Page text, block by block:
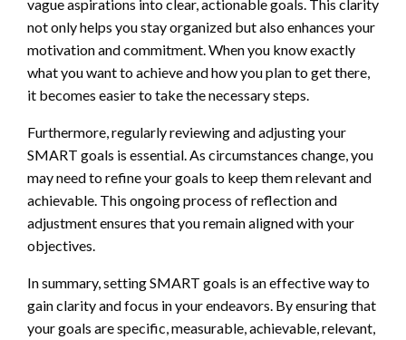
vague aspirations into clear, actionable goals. This clarity
not only helps you stay organized but also enhances your
motivation and commitment. When you know exactly
what you want to achieve and how you plan to get there,
it becomes easier to take the necessary steps.
Furthermore, regularly reviewing and adjusting your
SMART goals is essential. As circumstances change, you
may need to refine your goals to keep them relevant and
achievable. This ongoing process of reflection and
adjustment ensures that you remain aligned with your
objectives.
In summary, setting SMART goals is an effective way to
gain clarity and focus in your endeavors. By ensuring that
your goals are specific, measurable, achievable, relevant,